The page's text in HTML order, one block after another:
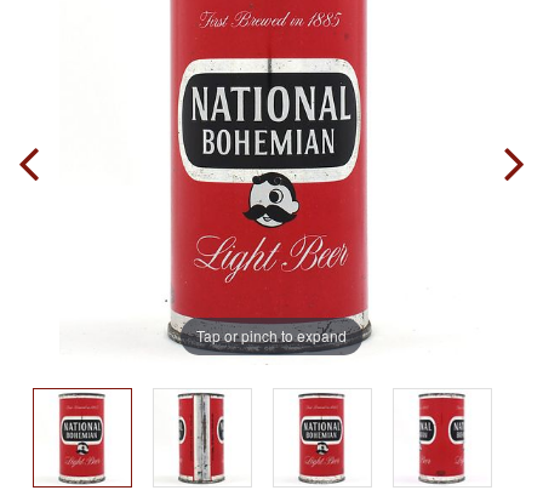
Tap or pinch to expand